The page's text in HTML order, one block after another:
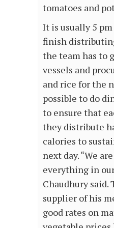
tomatoes and
It is usually 5
finish
the team has to
vessels and
and rice for the
possible to do
to ensure that
they distribute
calories to
next day. “We
everything in
Chaudhury said.
supplier of his
good rates on